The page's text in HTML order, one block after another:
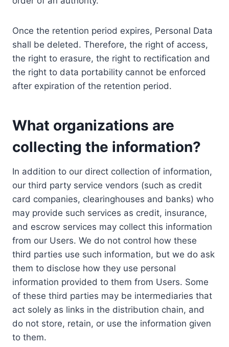
Once the retention period expires, Personal Data
shall be deleted. Therefore, the right of access,
the right to erasure, the right to rectification and
the right to data portability cannot be enforced
after expiration of the retention period.
What organizations are
collecting the information?
In addition to our direct collection of information,
our third party service vendors (such as credit
card companies, clearinghouses and banks) who
may provide such services as credit, insurance,
and escrow services may collect this information
from our Users. We do not control how these
third parties use such information, but we do ask
them to disclose how they use personal
information provided to them from Users. Some
of these third parties may be intermediaries that
act solely as links in the distribution chain, and
do not store, retain, or use the information given
to them.